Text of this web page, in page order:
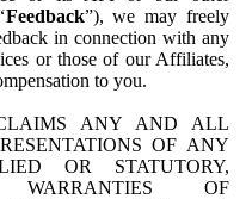
Feedback”), we may freely
in connection with any
or those of our Affiliates,
to you.
ANY AND ALL
OF ANY
OR STATUTORY,
OF